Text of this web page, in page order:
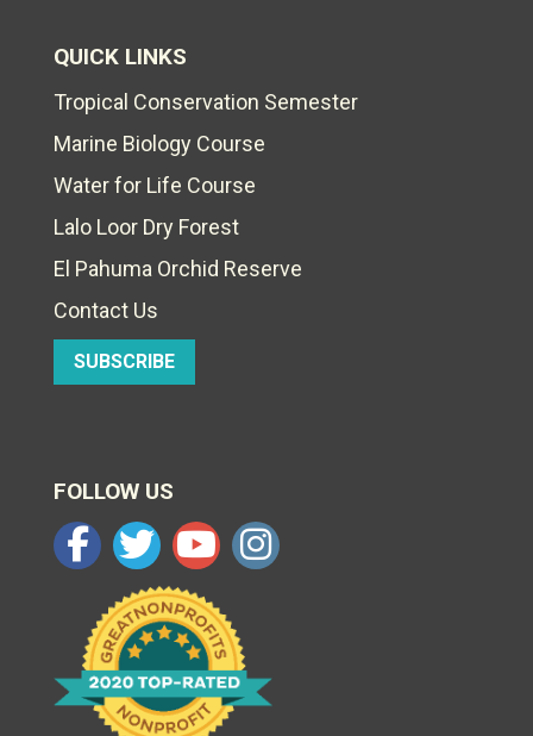
QUICK LINKS
Tropical Conservation Semester
Marine Biology Course
Water for Life Course
Lalo Loor Dry Forest
El Pahuma Orchid Reserve
Contact Us
SUBSCRIBE
FOLLOW US